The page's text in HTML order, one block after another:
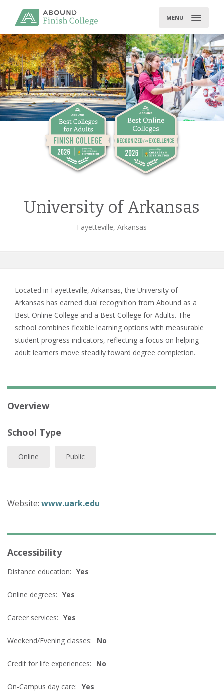
MENU
University of Arkansas
Fayetteville, Arkansas
Located in Fayetteville, Arkansas, the University of
Arkansas has earned dual recognition from Abound as a
Best Online College and a Best College for Adults. The
school combines flexible learning options with measurable
student progress indicators, reflecting a focus on helping
adult learners move steadily toward degree completion.
Overview
School Type
Online Public
Website: www.uark.edu
Accessibility
Distance education: Yes
Online degrees: Yes
Career services: Yes
Weekend/Evening classes: No
Credit for life experiences: No
On-Campus day care: Yes